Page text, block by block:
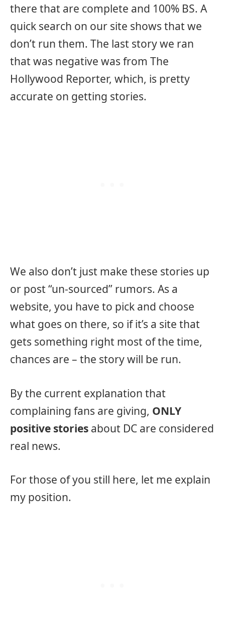
there that are complete and 100% BS. A
quick search on our site shows that we
don’t run them. The last story we ran
that was negative was from The
Hollywood Reporter, which, is pretty
accurate on getting stories.
We also don’t just make these stories up
or post “un-sourced” rumors. As a
website, you have to pick and choose
what goes on there, so if it’s a site that
gets something right most of the time,
chances are – the story will be run.
By the current explanation that
complaining fans are giving, ONLY
positive stories about DC are considered
real news.
For those of you still here, let me explain
my position.